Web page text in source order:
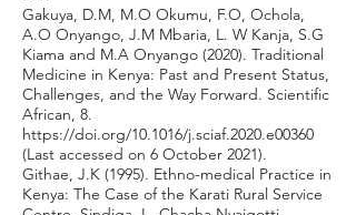
Gakuya, D.M, M.O Okumu, F.O, Ochola,
A.O Onyango, J.M Mbaria, L. W Kanja, S.G
Kiama and M.A Onyango (2020). Traditional
Medicine in Kenya: Past and Present Status,
Challenges, and the Way Forward. Scientific
African, 8.
https://doi.org/10.1016/j.sciaf.2020.e00360
(Last accessed on 6 October 2021).
Githae, J.K (1995). Ethno-medical Practice in
Kenya: The Case of the Karati Rural Service